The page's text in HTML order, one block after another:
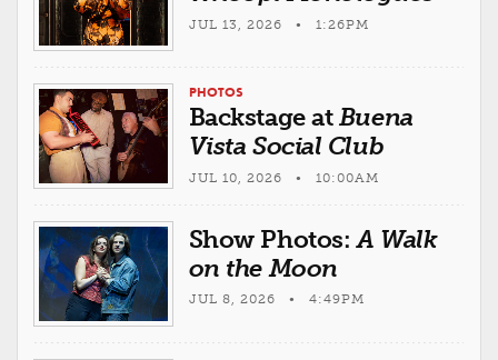
JUL 13, 2026 • 1:26PM
PHOTOS
Backstage atBuena
Vista Social Club
JUL 10, 2026 • 10:00AM
Show Photos:A Walk
on the Moon
JUL 8, 2026 • 4:49PM